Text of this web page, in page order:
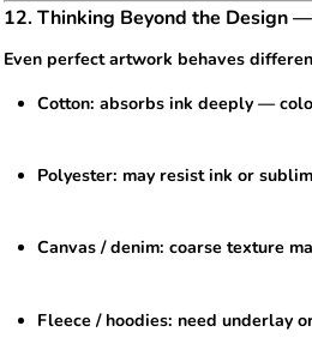
12. Thinking Beyond the Design
Even perfect artwork behaves
Cotton: absorbs ink deeply —
Polyester: may resist ink or
Canvas / denim: coarse texture
Fleece / hoodies: need underlay